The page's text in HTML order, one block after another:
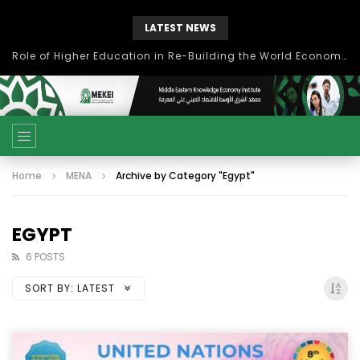
LATEST NEWS
بحث آفاق التعاون بين اتحاد جامعات العالم الإسلامي والجمعية الدولية للتنمية المستدامة
Home MENA Archive by Category "Egypt"
EGYPT
6 POSTS
SORT BY: LATEST